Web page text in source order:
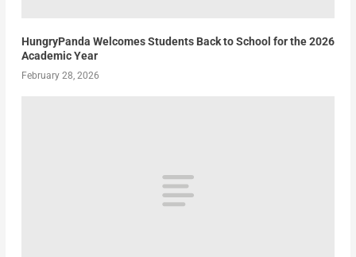
HungryPanda Welcomes Students Back to School for the 2026
Academic Year
February 28, 2026